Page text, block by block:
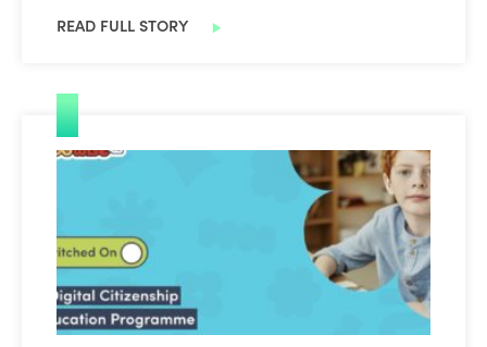
READ FULL STORY
New Switched On Programme Empowers Primary